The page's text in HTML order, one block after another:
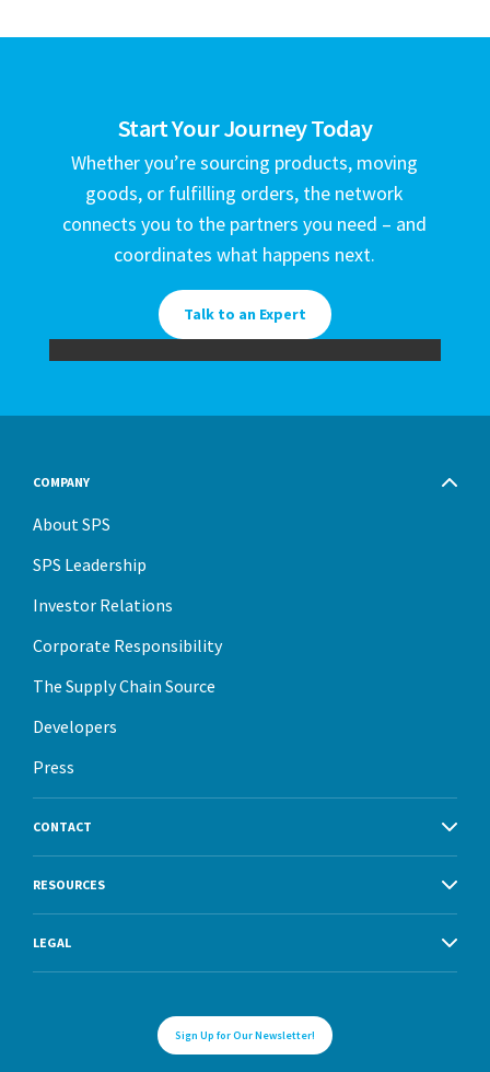
Start Your Journey Today
Whether you’re sourcing products, moving
goods, or fulfilling orders, the network
connects you to the partners you need – and
coordinates what happens next.
Talk to an Expert
COMPANY
About SPS
SPS Leadership
Investor Relations
Corporate Responsibility
The Supply Chain Source
Developers
Press
CONTACT
RESOURCES
LEGAL
Sign Up for Our Newsletter!